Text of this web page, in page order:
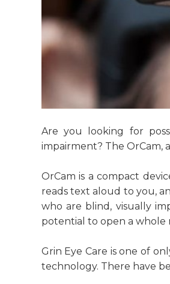
Are you looking for
impairment? The OrCam,
OrCam is a compact
reads text aloud to you,
who are blind, visually
potential to open a whole
Grin Eye Care is one of
technology. There have